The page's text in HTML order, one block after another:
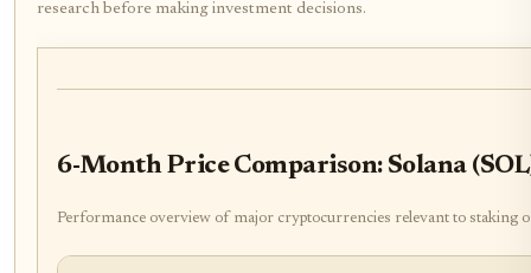
research before making investment decisions.
6-Month Price Comparison: Solana
Performance overview of major cryptocurrencies relevant to staking